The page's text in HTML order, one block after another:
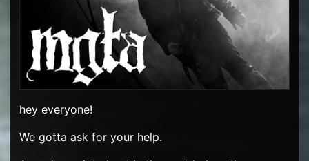
hey everyone!
We gotta ask for your help.